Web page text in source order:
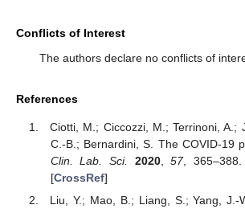
Conflicts of Interest
The authors declare no conflicts of
References
Ciotti, M.; Ciccozzi, M.; Terrinoni, A.;
C.-B.; Bernardini, S. The COVID-19
Clin. Lab. Sci.
2020,57,
[CrossRef]
Liu, Y.; Mao, B.; Liang, S.; Yang, J.-